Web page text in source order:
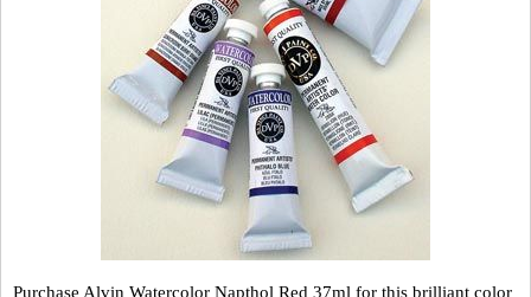
Purchase Alvin Watercolor Napthol Red 37ml for this brilliant color